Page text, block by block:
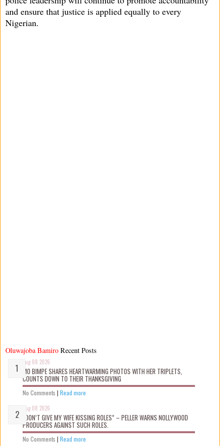
and ensure that justice is applied equally to every
Nigerian.
Oluwajoba Bamiro
Aug 08 2026
MO BIMPE SHARES HEARTWARMING PHOTOS WITH HER TRIPLETS,
COUNTS DOWN TO THEIR THANKSGIVING
No Comments | Read more
Aug 08 2026
“DON’T GIVE MY WIFE KISSING ROLES” – PELLER WARNS NOLLYWOOD
PRODUCERS AGAINST SUCH ROLES.
No Comments | Read more
Recent Posts